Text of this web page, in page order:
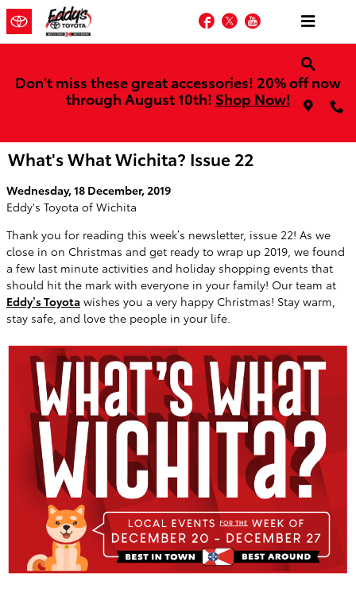
Skip to main content
Facebook
TwitterYouTube
Don't miss these great accessories! 20% off now
through August 10th! Shop Now!
What's What Wichita? Issue 22
Wednesday, 18 December, 2019
Eddy's Toyota of Wichita
Thank you for reading this week’s newsletter, issue 22! As we
close in on Christmas and get ready to wrap up 2019, we found
a few last minute activities and holiday shopping events that
should hit the mark with everyone in your family! Our team at
Eddy’s Toyota wishes you a very happy Christmas! Stay warm,
stay safe, and love the people in your life.